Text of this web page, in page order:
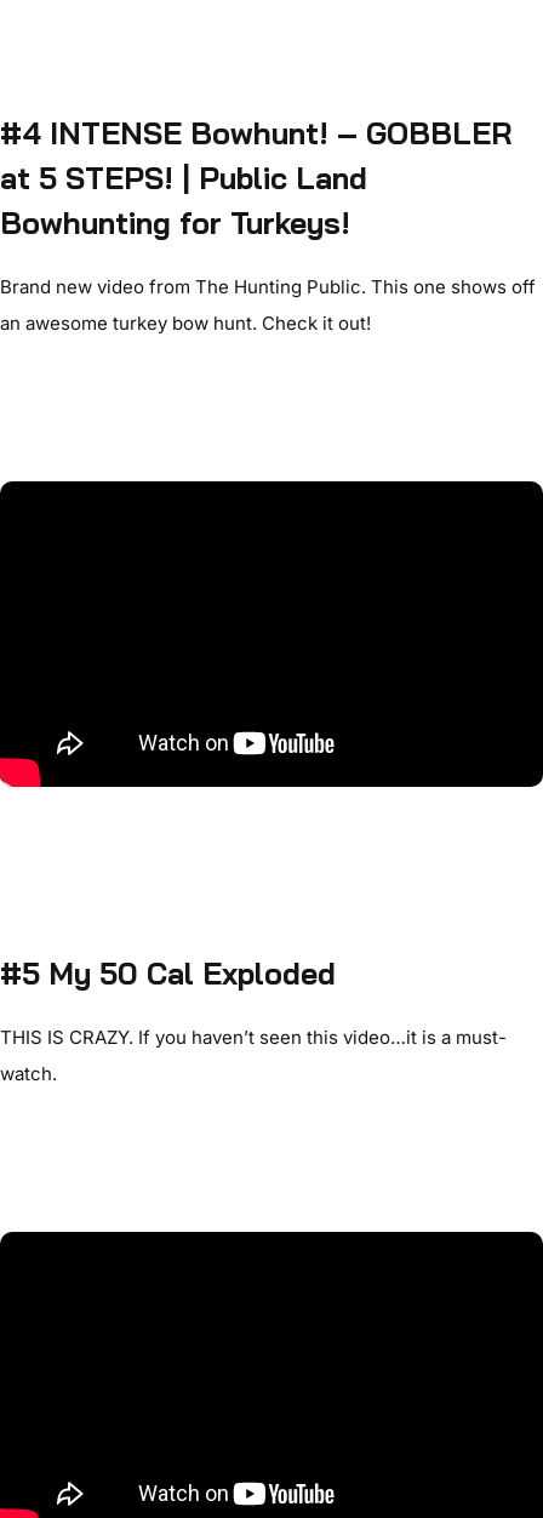
#4 INTENSE Bowhunt! – GOBBLER
at 5 STEPS! | Public Land
Bowhunting for Turkeys!
Brand new video from The Hunting Public. This one shows off
an awesome turkey bow hunt. Check it out!
#5 My 50 Cal Exploded
THIS IS CRAZY. If you haven’t seen this video…it is a must-
watch.